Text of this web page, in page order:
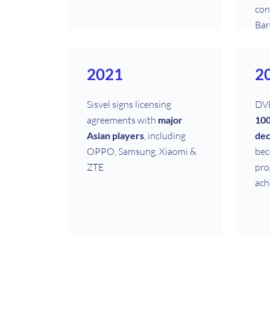
2021
Sisvel signs licensing
agreements with major
Asian players, including
OPPO, Samsung, Xiaomi &
ZTE